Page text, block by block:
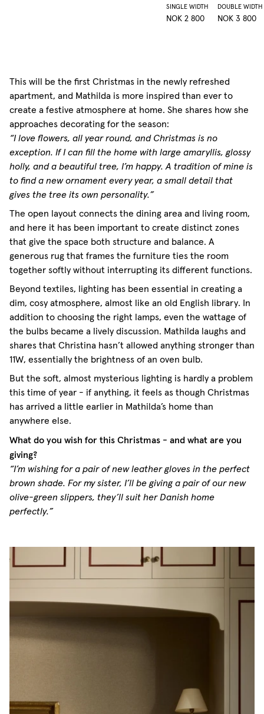
SINGLE WIDTH
NOK 2 800
DOUBLE WIDTH
NOK 3 800
This will be the first Christmas in the newly refreshed
apartment, and Mathilda is more inspired than ever to
create a festive atmosphere at home. She shares how she
approaches decorating for the season:
“I love flowers, all year round, and Christmas is no
exception. If I can fill the home with large amaryllis, glossy
holly, and a beautiful tree, I’m happy. A tradition of mine is
to find a new ornament every year, a small detail that
gives the tree its own personality.”
The open layout connects the dining area and living room,
and here it has been important to create distinct zones
that give the space both structure and balance. A
generous rug that frames the furniture ties the room
together softly without interrupting its different functions.
Beyond textiles, lighting has been essential in creating a
dim, cosy atmosphere, almost like an old English library. In
addition to choosing the right lamps, even the wattage of
the bulbs became a lively discussion. Mathilda laughs and
shares that Christina hasn’t allowed anything stronger than
11W, essentially the brightness of an oven bulb.
But the soft, almost mysterious lighting is hardly a problem
this time of year - if anything, it feels as though Christmas
has arrived a little earlier in Mathilda’s home than
anywhere else.
What do you wish for this Christmas - and what are you
giving?
“I’m wishing for a pair of new leather gloves in the perfect
brown shade. For my sister, I’ll be giving a pair of our new
olive-green slippers, they’ll suit her Danish home
perfectly.”